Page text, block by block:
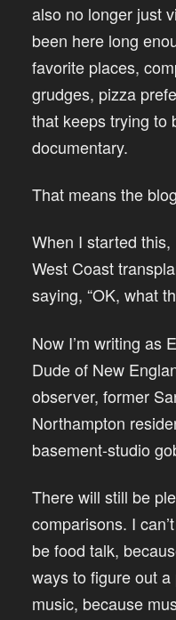
also no longer just
been here long
favorite places,
grudges, pizza
that keeps trying to
documentary.
That means the
When I started
West Coast
saying, “OK, what
Now I’m writing as
Dude of New
observer, former
Northampton
basement-studio
There will still be
comparisons. I
be food talk,
ways to figure out
music, because